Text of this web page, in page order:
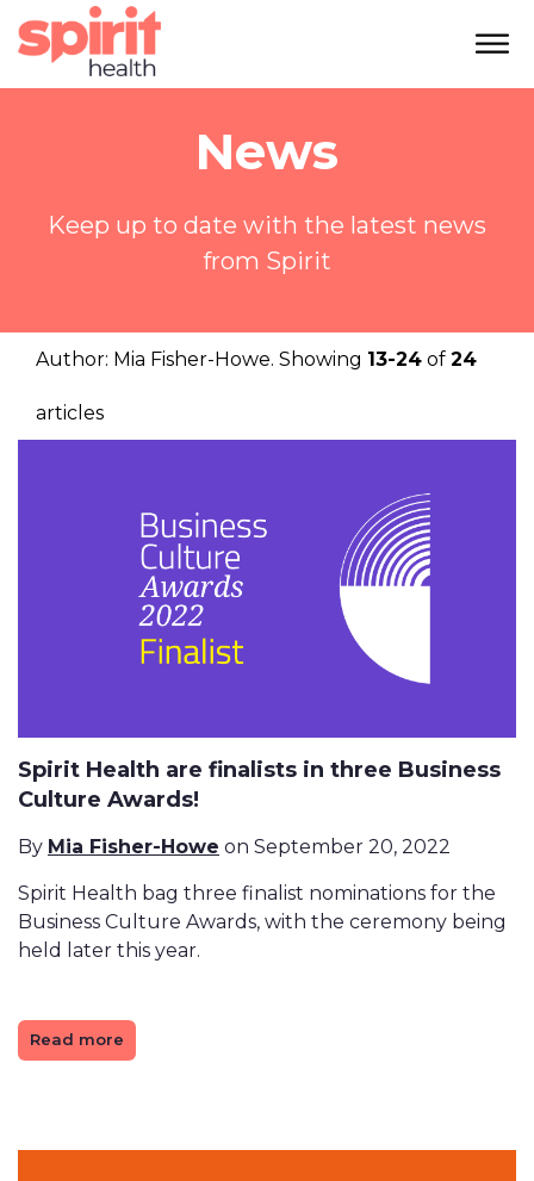
News
Keep up to date with the latest news
from Spirit
Author: Mia Fisher-Howe. Showing 13-24 of 24
articles
Spirit Health are finalists in three Business
Culture Awards!
By Mia Fisher-Howe on September 20, 2022
Spirit Health bag three finalist nominations for the
Business Culture Awards, with the ceremony being
held later this year.
Read more